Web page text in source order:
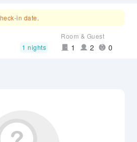
in date.
1 nights
Room & Guest
1 2 0